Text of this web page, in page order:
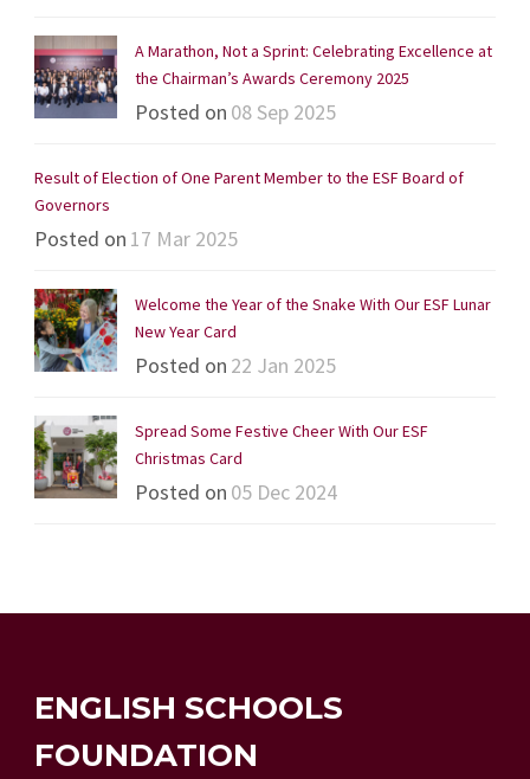
A Marathon, Not a Sprint: Celebrating Excellence at
the Chairman’s Awards Ceremony 2025
Posted on 08 Sep 2025
Result of Election of One Parent Member to the ESF Board of
Governors
Posted on 17 Mar 2025
Welcome the Year of the Snake With Our ESF Lunar
New Year Card
Posted on 22 Jan 2025
Spread Some Festive Cheer With Our ESF
Christmas Card
Posted on 05 Dec 2024
ENGLISH SCHOOLS
FOUNDATION